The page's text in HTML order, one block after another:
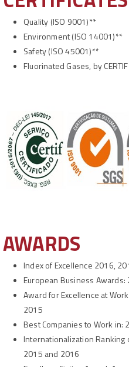
Quality (ISO 9001)**
Environment (ISO 14001)**
Safety (ISO 45001)**
Fluorinated Gases, by CERTIF
AWARDS
Index of Excellence 2016,
European Business
Award for Excellence at
2015
Best Companies to Work in:
Internationalization Ranking
2015 and 2016